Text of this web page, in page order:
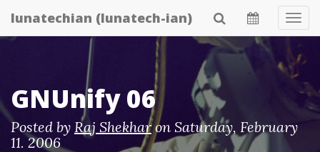
Skip
to
lunatechian (lunatech-ian)
GNUnify 06
Posted by Raj Shekharon Saturday, February
11. 2006